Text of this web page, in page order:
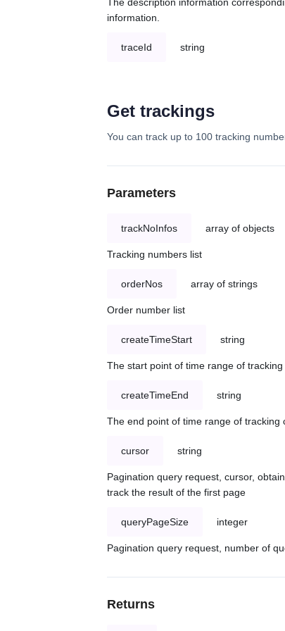
The description information
information.
traceId string
Get trackings
You can track up to 100 tracking
Parameters
trackNoInfos array of objects
Tracking numbers list
orderNos array of strings
Order number list
createTimeStart string
The start point of time range of
createTimeEnd string
The end point of time range of
cursor string
Pagination query request, cursor,
track the result of the first page
queryPageSize integer
Pagination query request, number of
Returns